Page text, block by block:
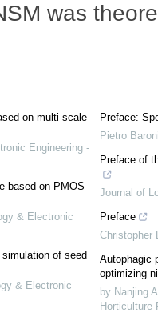
was
on multi-scale
Engineering -
based on PMOS
& Electronic
of seed
& Electronic
Preface:
Pietro
Preface of
Journal of
Preface
Christopher
Autophagic
optimizing
by Nanjing
Horticulture